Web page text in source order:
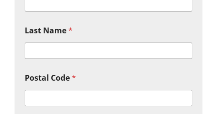
Last Name*
Postal Code*